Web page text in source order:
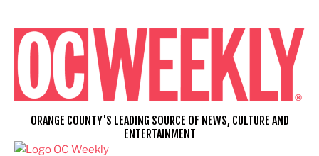
content
ORANGE COUNTY'S LEADING SOURCE OF NEWS, CULTURE AND
ENTERTAINMENT